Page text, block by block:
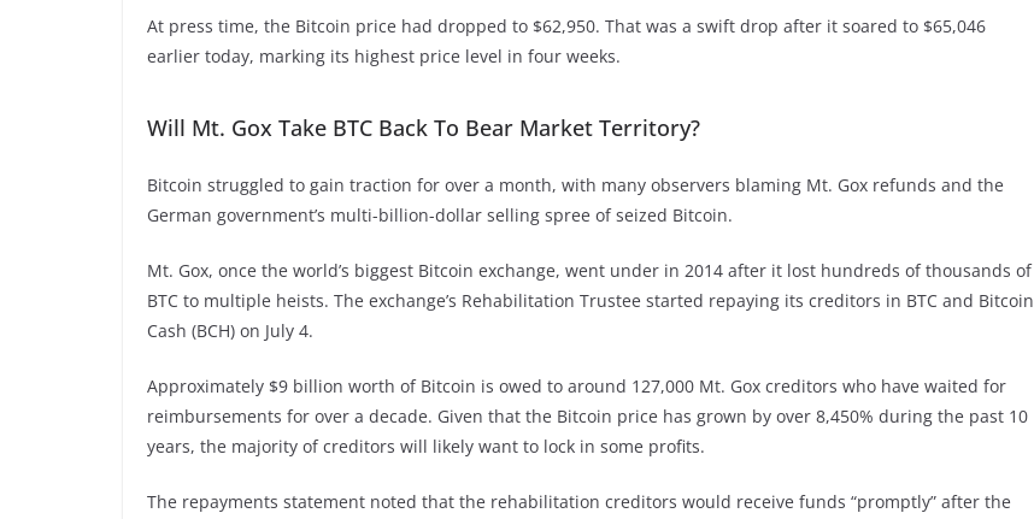
At press time, the Bitcoin price had dropped to $62,950. That was a swift drop after it soared to $65,046
earlier today, marking its highest price level in four weeks.
Will Mt. Gox Take BTC Back To Bear Market Territory?
Bitcoin struggled to gain traction for over a month, with many observers blaming Mt. Gox refunds and the
German government’s multi-billion-dollar selling spree of seized Bitcoin.
Mt. Gox, once the world’s biggest Bitcoin exchange, went under in 2014 after it lost hundreds of thousands of
BTC to multiple heists. The exchange’s Rehabilitation Trustee started repaying its creditors in BTC and Bitcoin
Cash (BCH) on July 4.
Approximately $9 billion worth of Bitcoin is owed to around 127,000 Mt. Gox creditors who have waited for
reimbursements for over a decade. Given that the Bitcoin price has grown by over 8,450% during the past 10
years, the majority of creditors will likely want to lock in some profits.
The repayments statement noted that the rehabilitation creditors would receive funds “promptly” after the